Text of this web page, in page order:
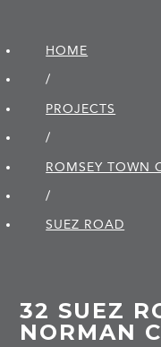
HOME
/
PROJECTS
/
ROMSEY TOWN
/
SUEZ ROAD
32 SUEZ
NORMAN